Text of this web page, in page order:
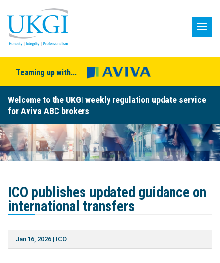
Teaming up with...
Welcome to the UKGI weekly regulation update service
for Aviva ABC brokers
ICO publishes updated guidance on
international transfers
Jan 16, 2026| ICO